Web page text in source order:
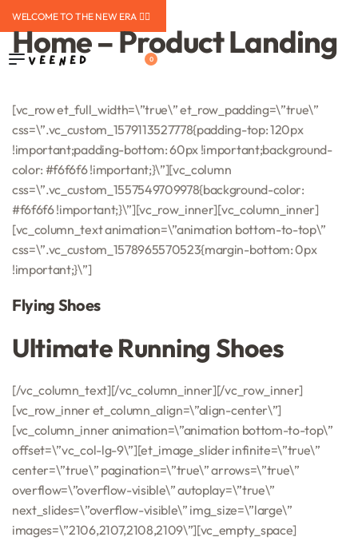
WELCOME TO THE NEW ERA ❤️‍🔥
0
Home – Product Landing
[vc_row et_full_width=\”true\” et_row_padding=\”true\”
css=\”.vc_custom_1579113527778{padding-top: 120px
!important;padding-bottom: 60px !important;background-
color: #f6f6f6 !important;}\”][vc_column
css=\”.vc_custom_1557549709978{background-color:
#f6f6f6 !important;}\”][vc_row_inner][vc_column_inner]
[vc_column_text animation=\”animation bottom-to-top\”
css=\”.vc_custom_1578965570523{margin-bottom: 0px
!important;}\”]
Flying Shoes
Ultimate Running Shoes
[/vc_column_text][/vc_column_inner][/vc_row_inner]
[vc_row_inner et_column_align=\”align-center\”]
[vc_column_inner animation=\”animation bottom-to-top\”
offset=\”vc_col-lg-9\”][et_image_slider infinite=\”true\”
center=\”true\” pagination=\”true\” arrows=\”true\”
overflow=\”overflow-visible\” autoplay=\”true\”
next_slides=\”overflow-visible\” img_size=\”large\”
images=\”2106,2107,2108,2109\”][vc_empty_space]